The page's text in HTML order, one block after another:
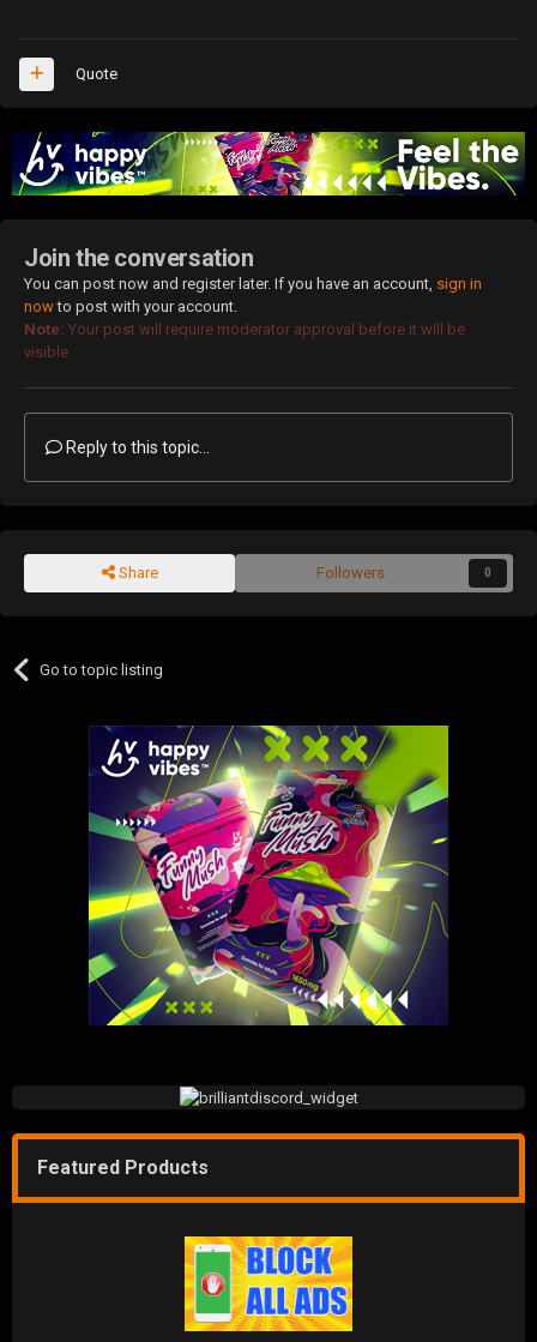
Quote
Join the conversation
You can post now and register later. If you have an account, sign in
nowto post with your account.
Note: Your post will require moderator approval before it will be
visible.
Reply to this topic...
Share Followers 0
Go to topic listing
Featured Products